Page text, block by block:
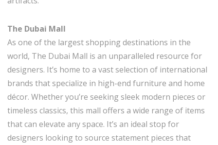
The Dubai Mall
As one of the largest shopping destinations in the
world, The Dubai Mall is an unparalleled resource for
designers. It’s home to a vast selection of international
brands that specialize in high-end furniture and home
décor. Whether you’re seeking sleek modern pieces or
timeless classics, this mall offers a wide range of items
that can elevate any space. It’s an ideal stop for
designers looking to source statement pieces that